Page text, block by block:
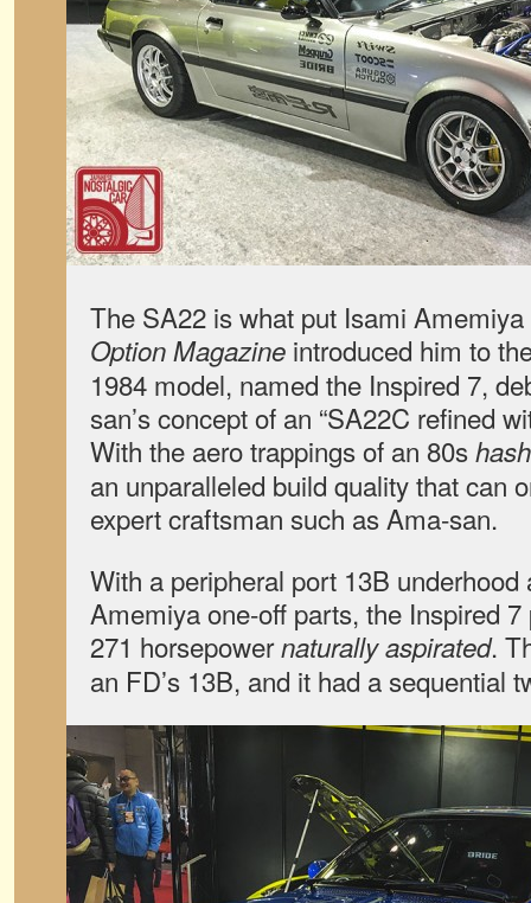
The SA22 is what put Isami
Option Magazine introduced him to
1984 model, named the Inspired 7,
san’s concept of an “SA22C refined
With the aero trappings of an 80s
an unparalleled build quality that can
expert craftsman such as Ama-san.
With a peripheral port 13B underhood
Amemiya one-off parts, the Inspired
271 horsepowernaturally aspirated.
an FD’s 13B, and it had a sequential